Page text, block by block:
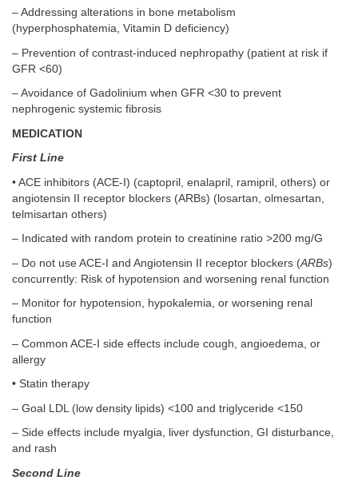
– Addressing alterations in bone metabolism
(hyperphosphatemia, Vitamin D deficiency)
– Prevention of contrast-induced nephropathy (patient at risk if
GFR <60)
– Avoidance of Gadolinium when GFR <30 to prevent
nephrogenic systemic fibrosis
MEDICATION
First Line
• ACE inhibitors (ACE-I) (captopril, enalapril, ramipril, others) or
angiotensin II receptor blockers (ARBs) (losartan, olmesartan,
telmisartan others)
– Indicated with random protein to creatinine ratio >200 mg/G
– Do not use ACE-I and Angiotensin II receptor blockers (ARBs)
concurrently: Risk of hypotension and worsening renal function
– Monitor for hypotension, hypokalemia, or worsening renal
function
– Common ACE-I side effects include cough, angioedema, or
allergy
• Statin therapy
– Goal LDL (low density lipids) <100 and triglyceride <150
– Side effects include myalgia, liver dysfunction, GI disturbance,
and rash
Second Line